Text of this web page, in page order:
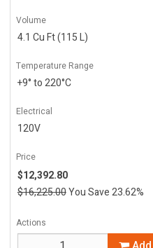
Volume
4.1 Cu Ft (115 L)
Temperature Range
+9° to 220°C
Electrical
120V
Price
$12,392.80
$16,225.00You Save 23.62%
Actions